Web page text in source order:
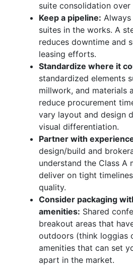
suite consolidation over
Keep a pipeline: Always
suites in the works. A
reduces downtime and
leasing efforts.
Standardize where it
standardized elements
millwork, and materials
reduce procurement
vary layout and design
visual differentiation.
Partner with
design/build and
understand the Class A
deliver on tight
quality.
Consider packaging
amenities: Shared
breakout areas that
outdoors (think loggias
amenities that can set
apart in the market.